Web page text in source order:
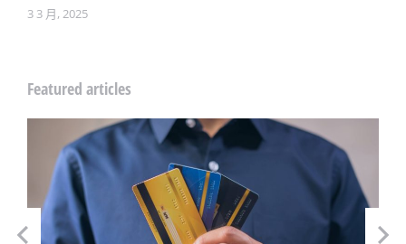
3 3 月, 2025
Featured articles